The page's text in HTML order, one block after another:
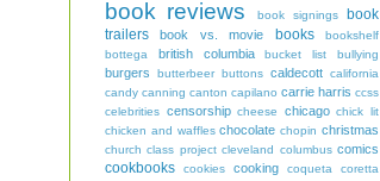
book reviews book signings
book
trailers
book vs. movie books
bookshelf
bottega
british columbia bucket list bullying
burgers butterbeer buttons caldecott california
candy canning canton capilano carrie harris ccss
celebrities censorship cheese chicago chick lit
chicken and waffles chocolate chopin christmas
church class project cleveland columbus comics
cookbooks cookies cooking coqueta
coretta